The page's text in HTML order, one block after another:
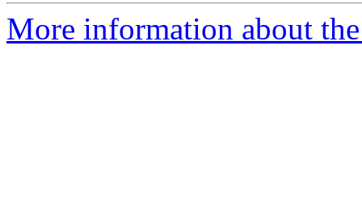
More information about